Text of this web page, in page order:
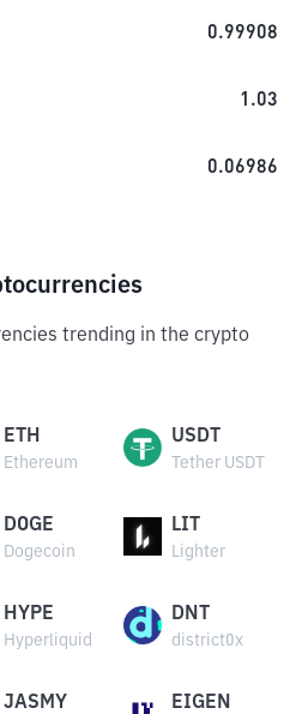
0.99908
1.03
0.06986
trending in the crypto
ETH
Ethereum
USDT
Tether USDT
DOGE
Dogecoin
LIT
Lighter
HYPE
Hyperliquid
DNT
district0x
JASMY EIGEN